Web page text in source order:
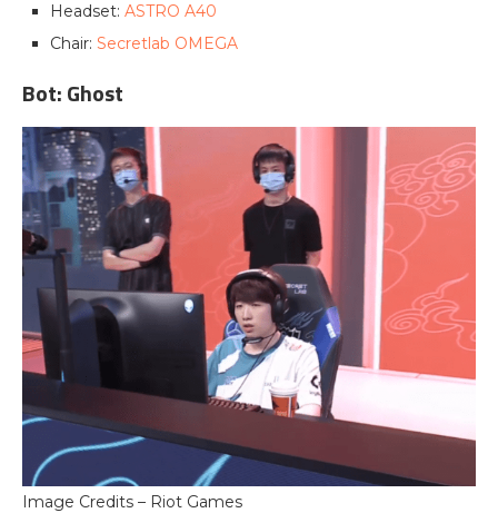
Headset: ASTRO A40
Chair: Secretlab OMEGA
Bot: Ghost
Image Credits – Riot Games